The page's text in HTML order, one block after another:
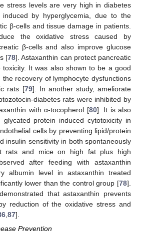
stress levels are very high in diabetes
by hyperglycemia, due to the
β-cells and tissue damage in patients.
the oxidative stress caused by
β-cells and also improve glucose
[78]. Astaxanthin can protect pancreatic
toxicity. It was also shown to be a good
the recovery of lymphocyte dysfunctions
rats [79]. In another study, ameliorate
diabetes rats were inhibited by
with α-tocopherol [80]. It is also
glycated protein induced cytotoxicity in
cells by preventing lipid/protein
insulin sensitivity in both spontaneously
rats and mice on high fat plus high
after feeding with astaxanthin
albumin level in astaxanthin treated
lower than the control group [78].
that astaxanthin prevents
reduction of the oxidative stress and
87].
Prevention